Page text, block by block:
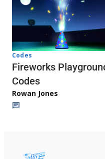
Codes
Fireworks
Codes
Rowan Jones